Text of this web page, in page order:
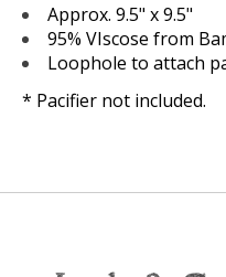
Approx. 9.5" x 9.5"
95% VIscose from
Loophole to attach
* Pacifier not included.